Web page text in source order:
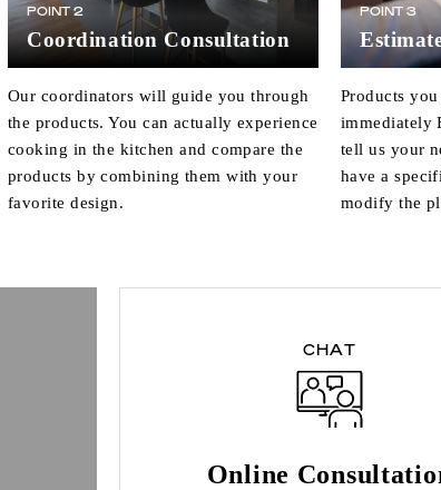
POINT 2
Coordination Consultation
Our coordinators will guide you through
the products. You can actually experience
cooking in the kitchen and compare the
products by combining them with your
favorite design.
POINT 3
Products
immediately
tell us your
have a
modify the
CHAT
Online